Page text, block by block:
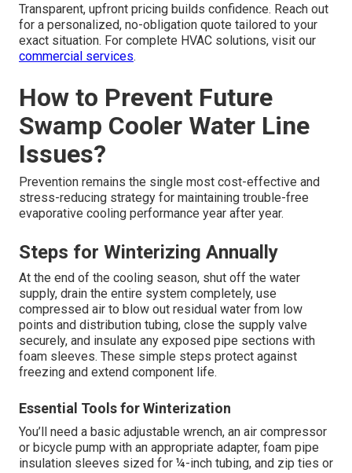
Transparent, upfront pricing builds confidence. Reach out
for a personalized, no-obligation quote tailored to your
exact situation. For complete HVAC solutions, visit our
commercial services.
How to Prevent Future
Swamp Cooler Water Line
Issues?
Prevention remains the single most cost-effective and
stress-reducing strategy for maintaining trouble-free
evaporative cooling performance year after year.
Steps for Winterizing Annually
At the end of the cooling season, shut off the water
supply, drain the entire system completely, use
compressed air to blow out residual water from low
points and distribution tubing, close the supply valve
securely, and insulate any exposed pipe sections with
foam sleeves. These simple steps protect against
freezing and extend component life.
Essential Tools for Winterization
You’ll need a basic adjustable wrench, an air compressor
or bicycle pump with an appropriate adapter, foam pipe
insulation sleeves sized for ¼-inch tubing, and zip ties or